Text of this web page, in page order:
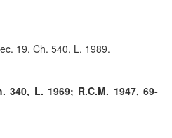
19, Ch. 540, L. 1989.
340, L. 1969; R.C.M. 1947, 69-